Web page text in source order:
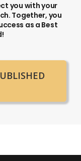
you with your
Together, you
as a Best